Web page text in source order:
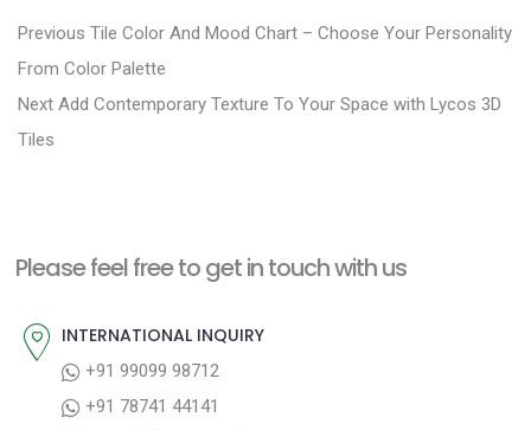
P
o
s
t
v
g
Previous P
r
e
s
Tile Color And Mood Chart – Choose Your Personality
From Color Palette
Next N
o
Add Contemporary Texture To Your Space with Lycos 3D
Tiles
Please feel free to get in touch with us
INTERNATIONAL INQUIRY
+91 99099 98712
+91 78741 44141